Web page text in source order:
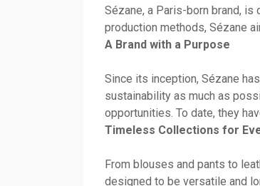
Sézane, a Paris-born brand,
production methods, Sézane
A Brand with a Purpose
Since its inception, Sézane
sustainability as much as
opportunities. To date, they
Timeless Collections for
From blouses and pants to
designed to be versatile and